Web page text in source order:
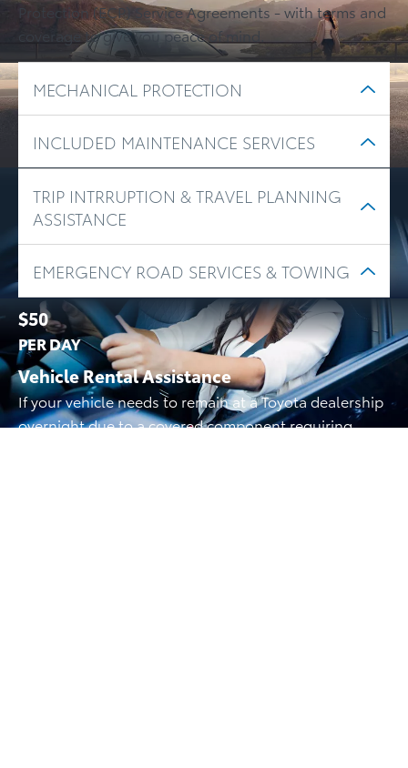
Protection (ECP) Service Agreements - with terms and
coverage to give you peace of mind.
MECHANICAL PROTECTION
INCLUDED MAINTENANCE SERVICES
TRIP INTRRUPTION & TRAVEL PLANNING
ASSISTANCE
EMERGENCY ROAD SERVICES & TOWING
$50
PER DAY
Vehicle Rental Assistance
If your vehicle needs to remain at a Toyota dealership
overnight due to a covered component requiring